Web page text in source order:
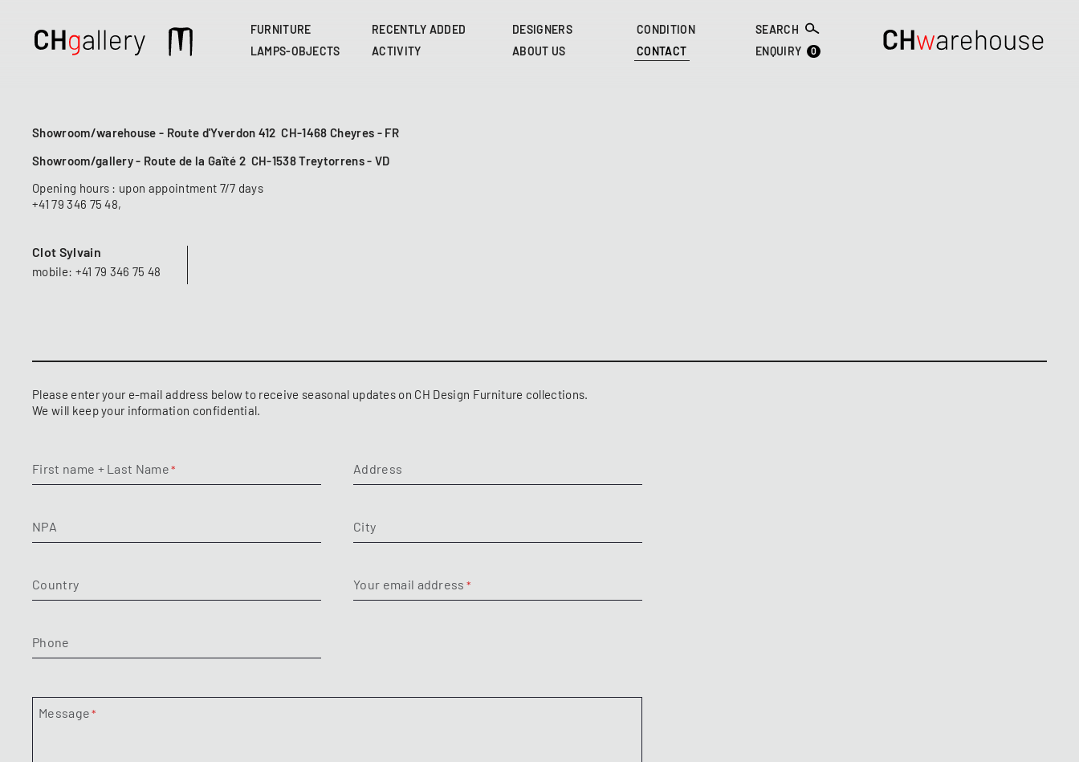
to
content
FURNITURE
LAMPS-OBJECTS
RECENTLY ADDED
ACTIVITY
DESIGNERS
ABOUT US
CONDITION
CONTACT
SEARCH
ENQUIRY
0
Showroom/warehouse - Route d'Yverdon 412 CH-1468 Cheyres - FR
Showroom/gallery - Route de la Gaïté 2 CH-1538 Treytorrens - VD
Opening hours : upon appointment 7/7 days
+41 79 346 75 48,
Clot Sylvain
mobile: +41 79 346 75 48
Please enter your e-mail address below to receive seasonal updates on CH Design Furniture collections.
We will keep your information confidential.
First name + Last Name Address
NPA City
Country Your email address
Phone
Message